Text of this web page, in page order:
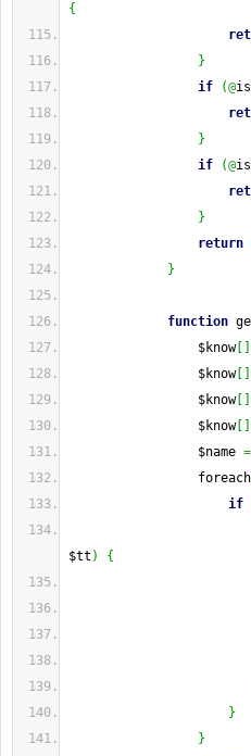
{
}
if
(@
}
if
(@
}
return
}
function
$know[
$know[
$know[
$know[
$name =
foreach
if
$tt )
{
}
}